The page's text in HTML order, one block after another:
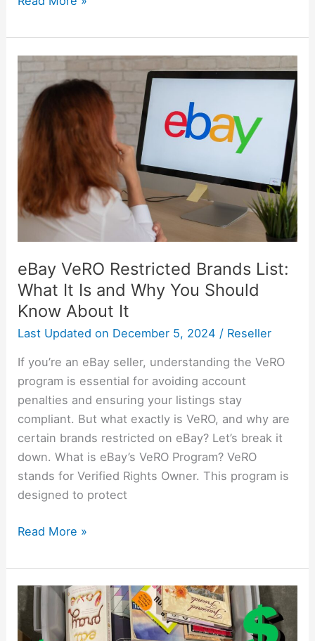
eBay VeRO Restricted Brands List:
What It Is and Why You Should
Know About It
Last Updated on December 5, 2024 / Reseller
If you’re an eBay seller, understanding the VeRO
program is essential for avoiding account
penalties and ensuring your listings stay
compliant. But what exactly is VeRO, and why are
certain brands restricted on eBay? Let’s break it
down. What is eBay’s VeRO Program? VeRO
stands for Verified Rights Owner. This program is
designed to protect
eBay
VeRO
Restricted
Brands
List:
What
Is
and
Should
Know
About
It
Read More »
How
To
Make